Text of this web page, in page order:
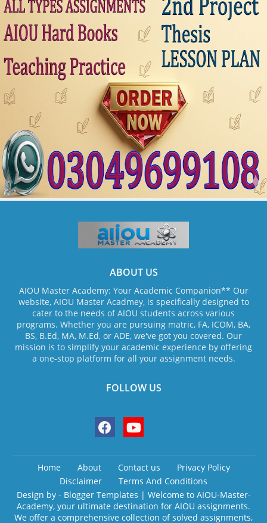
ABOUT US
AIOU Master Academy: Your Academic Companion** Our
website, AIOU Master Acadmey, is specifically designed to
cater to the needs of AIOU students across various
programs. Whether you are pursuing matric, FA, ICOM, BA,
BS, B.Ed, MA, M.Ed, or ADE, we've got you covered. Our
mission is to simplify your academic experience by offering
a one-stop platform for all your assignment needs.
FOLLOW US
Home About Contact us
Privacy Policy
Disclaimer
Terms And Conditions
Design by - Blogger Templates | Welcome to AIOU-Master-
Academy, your ultimate destination for AIOU assignments.
We offer a comprehensive collection of solved assignments,